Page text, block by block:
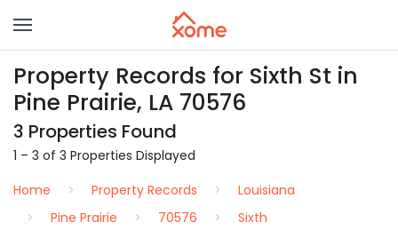
Property Records for Sixth St in
Pine Prairie, LA 70576
3 Properties Found
1 – 3 of 3 Properties Displayed
Home
Property Records
Louisiana
Pine Prairie
70576 Sixth